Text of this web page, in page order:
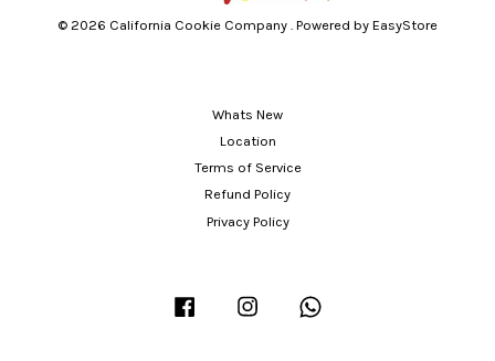
© 2026 California Cookie Company . Powered by EasyStore
Whats New
Location
Terms of Service
Refund Policy
Privacy Policy
Facebook Instagram